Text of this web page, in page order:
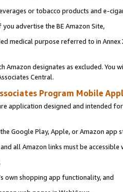
or tobacco products and e-
advertise the BE Amazon Site,
medical purpose referred to in
Amazon designates as excluded. You
Central.
Program Mobile
application designed and intended
Google Play, Apple, or Amazon app
all Amazon links must be
own shopping app functionality, and